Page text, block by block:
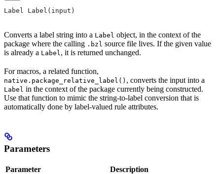
Label Label(input)
Converts a label string into a Label object, in the context of the
package where the calling .bzl source file lives. If the given value
is already a Label, it is returned unchanged.
For macros, a related function,
native.package_relative_label() , converts the input into a
Label in the context of the package currently being constructed.
Use that function to mimic the string-to-label conversion that is
automatically done by label-valued rule attributes.
Parameters
Parameter Description